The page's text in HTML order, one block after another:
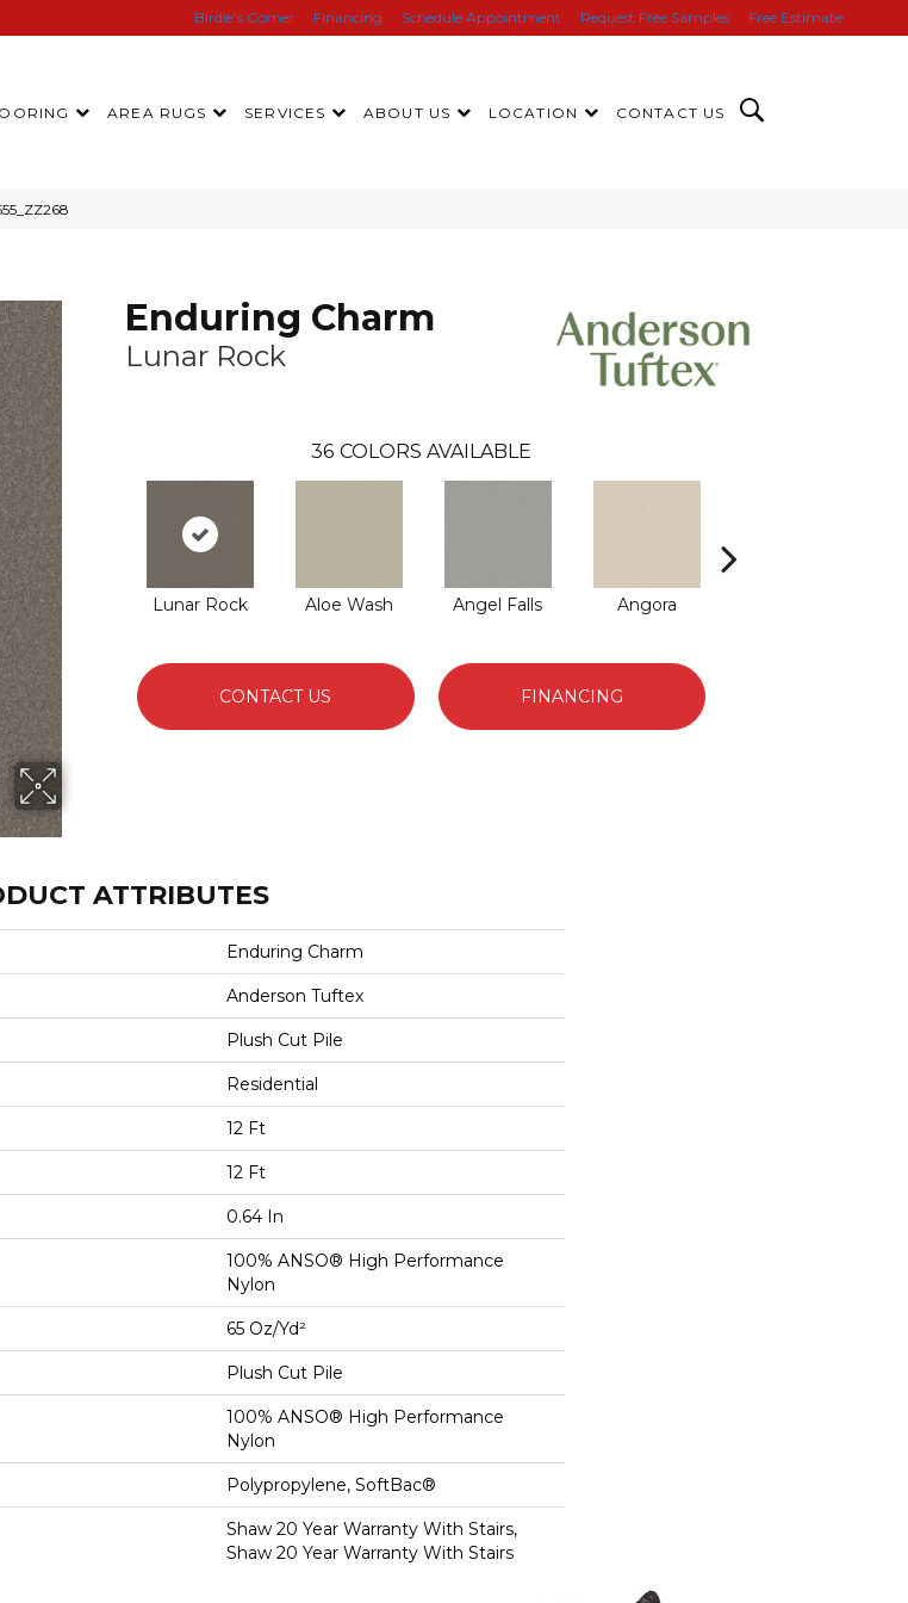
Birdie’s Corner Financing Schedule Appointment Request Free Samples Free Estimate
AREA RUGS SERVICES ABOUT US LOCATION CONTACT US
Enduring Charm
Lunar Rock
36 COLORS AVAILABLE
Lunar Rock Aloe Wash Angel Falls Angora
CONTACT US FINANCING
ATTRIBUTES
Enduring Charm
Anderson Tuftex
Plush Cut Pile
Residential
12 Ft
12 Ft
0.64 In
100% ANSO® High Performance
Nylon
65 Oz/yd²
Plush Cut Pile
100% ANSO® High Performance
Nylon
Polypropylene, SoftBac®
Shaw 20 Year Warranty With Stairs,
Shaw 20 Year Warranty With Stairs